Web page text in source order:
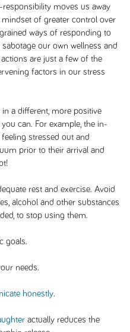
responsibility moves us away
of greater control over
ways of responding to
sabotage our own wellness and
are just a few of the
factors in our stress
a different, more positive
can. For example, the in-
stressed out and
prior to their arrival and
rest and exercise. Avoid
alcohol and other substances
to stop using them.
goals.
needs.
honestly.
actually reduces the